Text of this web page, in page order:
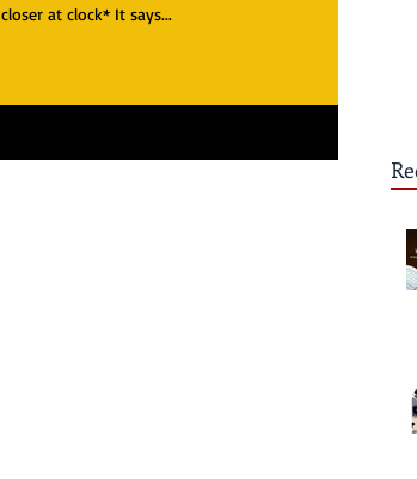
closer at clock* It says...